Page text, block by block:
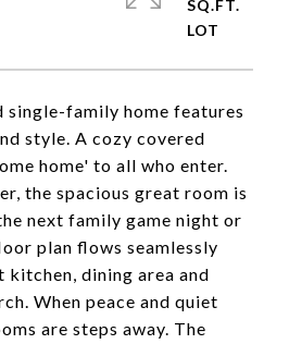
single-family home features
style. A cozy covered
home' to all who enter.
the spacious great room is
next family game night or
plan flows seamlessly
kitchen, dining area and
When peace and quiet
are steps away. The
SQ.FT.